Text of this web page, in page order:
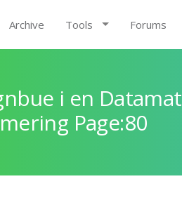
Archive Tools Forums
i en Datamat
Page:80